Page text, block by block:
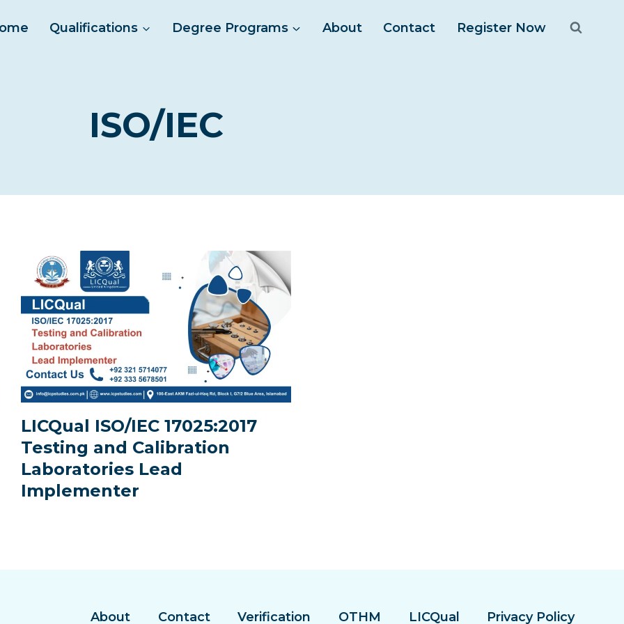
Qualifications Degree Programs About Contact Register Now
ISO/IEC
LICQual ISO/IEC 17025:2017
Testing and Calibration
Laboratories Lead
Implementer
About Contact Verification OTHM LICQual Privacy Policy